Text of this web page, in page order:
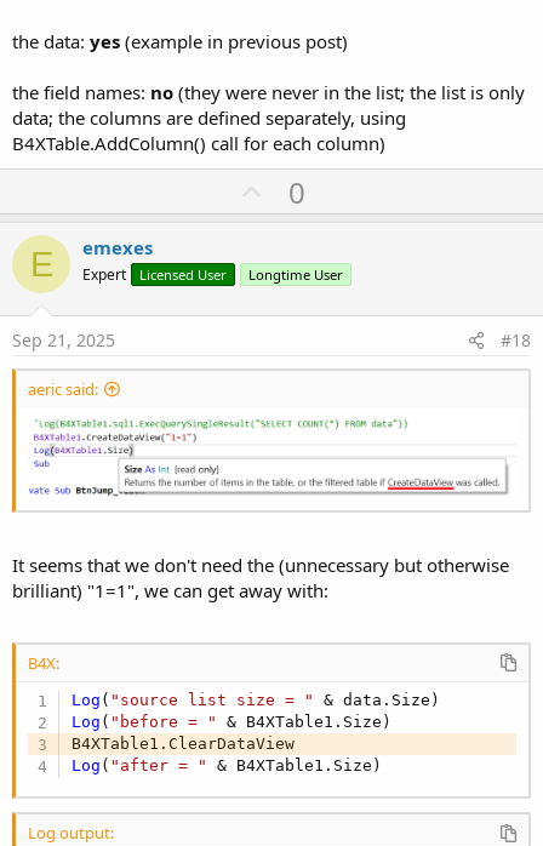
the data: yes (example in previous post)
the field names: no (they were never in the list; the list is only
data; the columns are defined separately, using
B4XTable.AddColumn() call for each column)
U
p
o
t
0
E emexes
Expert Licensed User Longtime User
Sep 21, 2025 #18
aeric said:
It seems that we don't need the (unnecessary but otherwise
brilliant) "1=1", we can get away with:
B4X:
Log ( "source list size = "
Log ( "before = "
& B4XTable1.Size)
Log ( "after = " & B4XTable1.Size)
Log output: